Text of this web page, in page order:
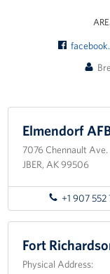
Fort Wainwright
Outlying Military
Stories
Get Involved
Unit Support
Elmendorf
7076 Chennault Ave.
JBER, AK 99506
+1 907 552
Fort
Physical Address: